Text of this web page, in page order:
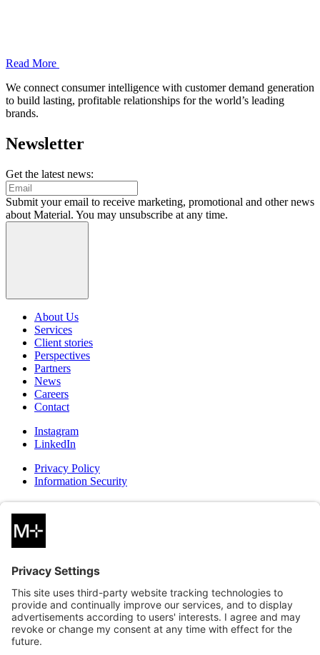
Read More
We connect consumer intelligence with customer demand generation
to build lasting, profitable relationships for the world’s leading
brands.
Newsletter
Get the latest news:
Submit your email to receive marketing, promotional and other news
about Material. You may unsubscribe at any time.
About Us
Services
Client stories
Perspectives
Partners
News
Careers
Contact
Instagram
LinkedIn
Privacy Policy
Information Security